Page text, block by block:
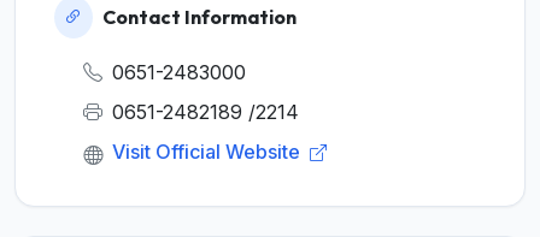
Contact Information
0651-2483000
0651-2482189 /2214
Visit Official Website